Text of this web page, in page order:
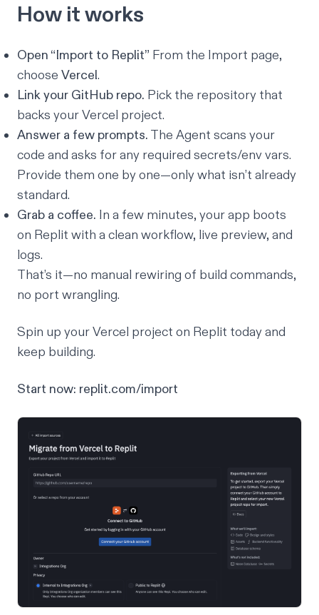
How it works
Open “Import to Replit” From the Import page,
choose Vercel.
Link your GitHub repo. Pick the repository that
backs your Vercel project.
Answer a few prompts. The Agent scans your
code and asks for any required secrets/env vars.
Provide them one by one—only what isn’t already
standard.
Grab a coffee. In a few minutes, your app boots
on Replit with a clean workflow, live preview, and
logs.
That’s it—no manual rewiring of build commands,
no port wrangling.
Spin up your Vercel project on Replit today and
keep building.
Start now: replit.com/import